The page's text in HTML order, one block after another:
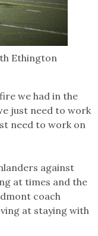
Ethington
we had in the
just need to work
need to work on
against
at times and the
coach
at staying with